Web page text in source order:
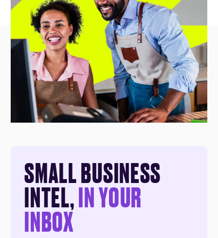
SMALL BUSINESS
INTEL,IN YOUR
INBOX